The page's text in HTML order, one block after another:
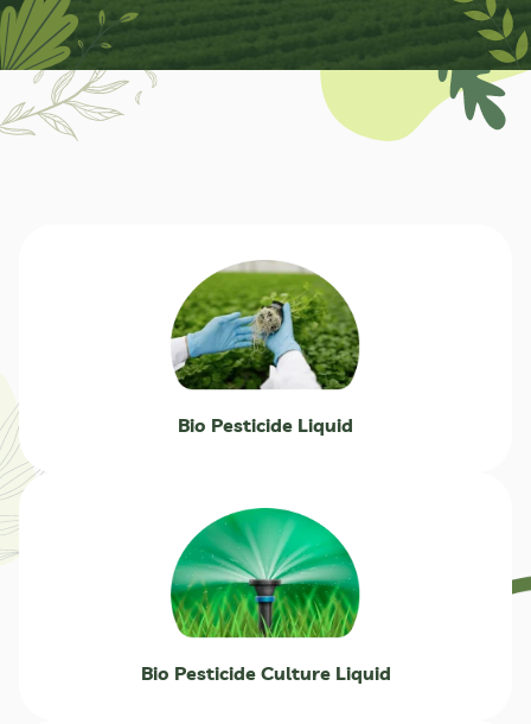
Bio Pesticide Liquid
Bio Pesticide Culture Liquid